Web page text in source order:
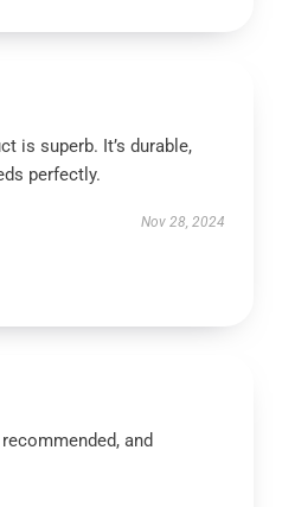
is superb. It’s durable,
perfectly.
Nov 28, 2024
and